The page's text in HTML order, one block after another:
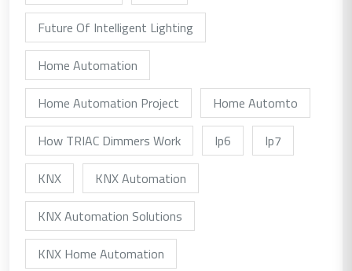
Future Of Intelligent Lighting
Home Automation
Home Automation Project
Home Automto
How TRIAC Dimmers Work
Ip6
Ip7
KNX
KNX Automation
KNX Automation Solutions
KNX Home Automation